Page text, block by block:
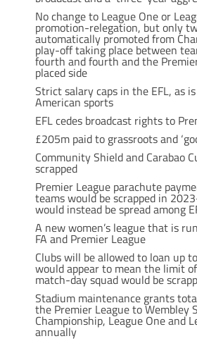
No change to League One or
promotion-relegation, but only
automatically promoted from
play-off taking place between
fourth and fourth and the
placed side
Strict salary caps in the EFL, as
American sports
EFL cedes broadcast rights to
£205m paid to grassroots and
Community Shield and Carabao
scrapped
Premier League parachute
teams would be scrapped in
would instead be spread among
A new women’s league that is
FA and Premier League
Clubs will be allowed to loan up
would appear to mean the limit
match-day squad would be
Stadium maintenance grants
the Premier League to Wembley
Championship, League One and
annually